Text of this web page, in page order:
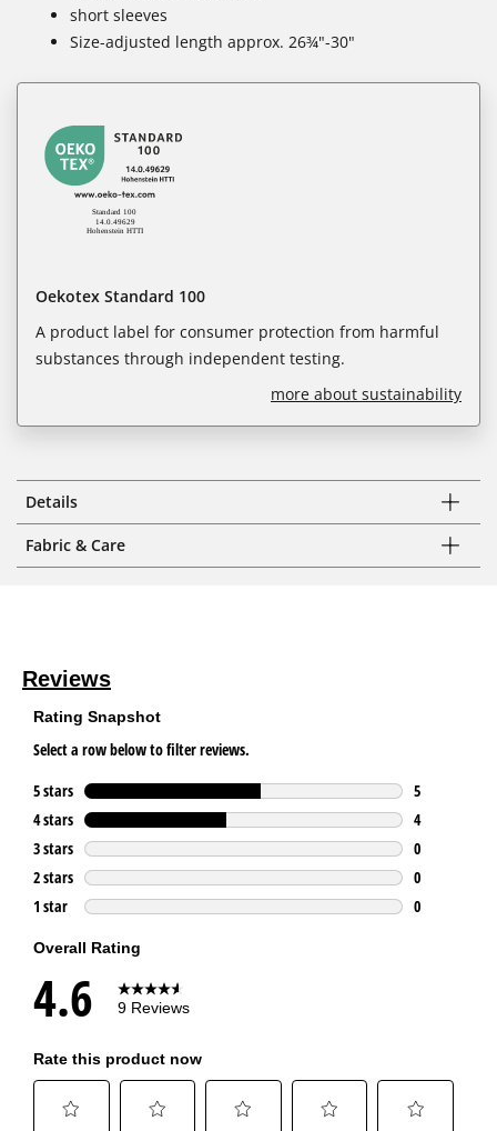
short sleeves
Size-adjusted length approx. 26¾"-30"
Oekotex Standard 100
A product label for consumer protection from harmful
substances through independent testing.
more about sustainability
Details
Fabric & Care